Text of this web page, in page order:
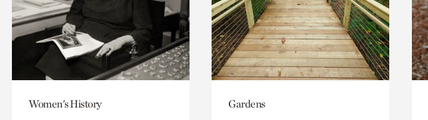
Women's History Gardens